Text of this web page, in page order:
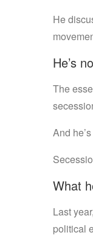
He
He’s
The
And
What
Last
political